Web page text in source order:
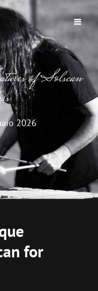
of Solscan
2026
for